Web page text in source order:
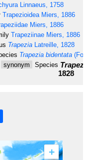
Linnaeus, 1758
Trapezioidea Miers, 1886
Miers, 1886
Trapeziinae Miers, 1886
Trapezia Latreille, 1828
Trapezia bidentata
synonym
Species
1828
+